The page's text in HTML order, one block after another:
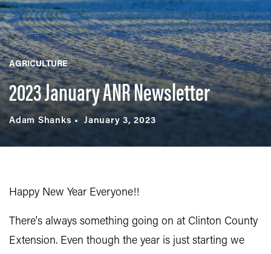
AGRICULTURE
2023 January ANR Newsletter
Adam Shanks January 3, 2023
Happy New Year Everyone!!
There's always something going on at Clinton County
Extension. Even though the year is just starting we